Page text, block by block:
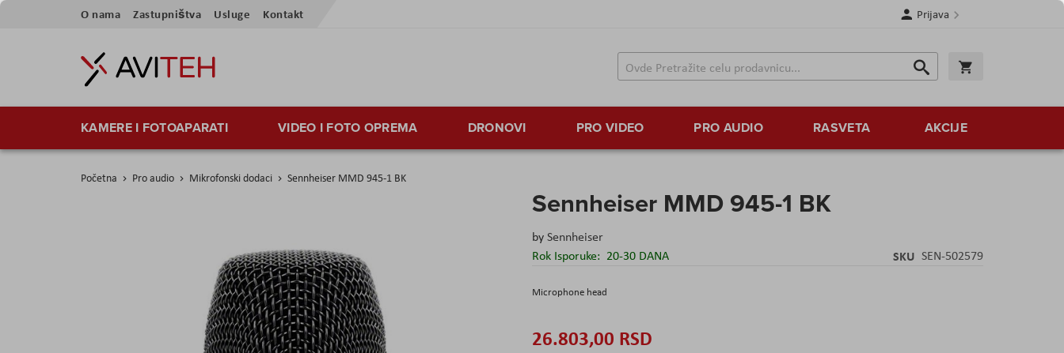
Skip
Content
O nama Zastupništva Usluge Kontakt Prijava
Search
Search
KAMERE I FOTOAPARATI VIDEO I FOTO OPREMA DRONOVI PRO VIDEO PRO AUDIO RASVETA AKCIJE
Početna Pro audio Mikrofonski dodaci Sennheiser MMD 945-1 BK
Sennheiser MMD 945-1 BK
bySennheiser
Rok Isporuke: 20-30 DANA SKU SEN-502579
Microphone head
26.803,00 RSD